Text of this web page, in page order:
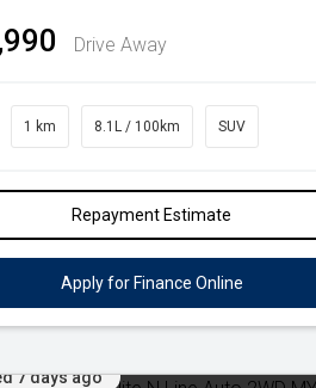
Drive Away
1 km 8.1L / 100km SUV
Repayment Estimate
Apply for Finance Online
7 days ago